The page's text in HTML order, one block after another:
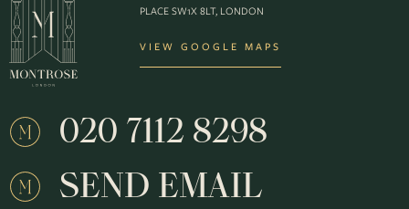
PLACE SW1X 8LT, LONDON
VIEW GOOGLE MAPS
020 7112 8298
SEND EMAIL